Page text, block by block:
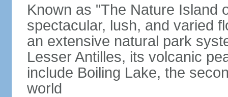
Known as "The Nature Island
spectacular, lush, and varied
an extensive natural park
Lesser Antilles, its volcanic
include Boiling Lake, the
world